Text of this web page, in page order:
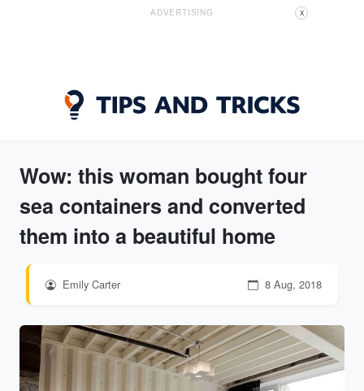
ADVERTISING X
Wow: this woman bought four
sea containers and converted
them into a beautiful home
Emily Carter 8 Aug, 2018